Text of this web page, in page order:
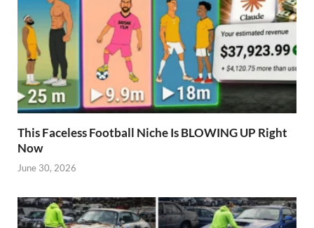
This Faceless Football Niche Is BLOWING UP Right
Now
June 30, 2026